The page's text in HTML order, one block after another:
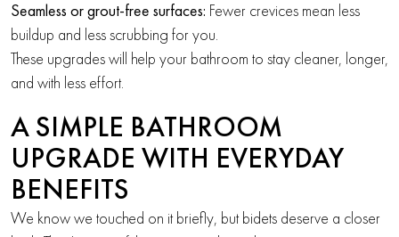
Seamless or grout-free surfaces: Fewer crevices mean less
buildup and less scrubbing for you.
These upgrades will help your bathroom to stay cleaner, longer,
and with less effort.
A SIMPLE BATHROOM
UPGRADE WITH EVERYDAY
BENEFITS
We know we touched on it briefly, but bidets deserve a closer